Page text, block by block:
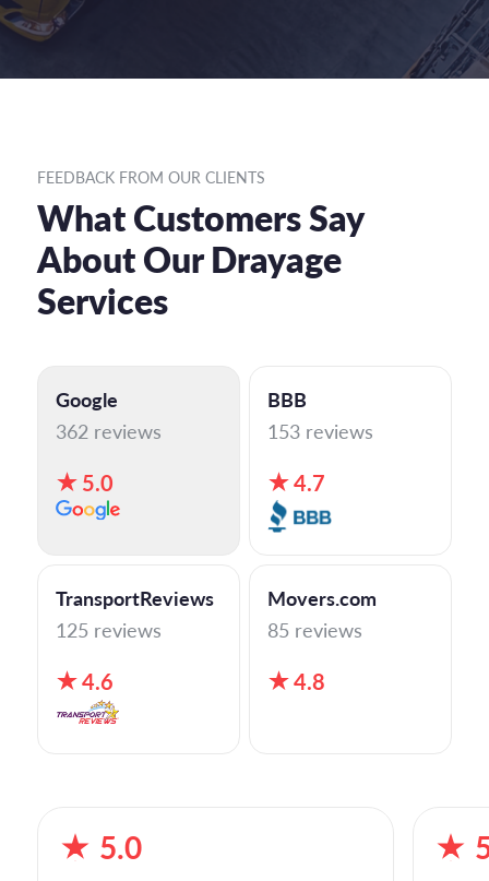
FEEDBACK FROM OUR CLIENTS
What Customers Say
About Our Drayage
Services
Google
362 reviews
5.0
BBB
153 reviews
4.7
TransportReviews
125 reviews
4.6
Movers.com
85 reviews
4.8
5.0